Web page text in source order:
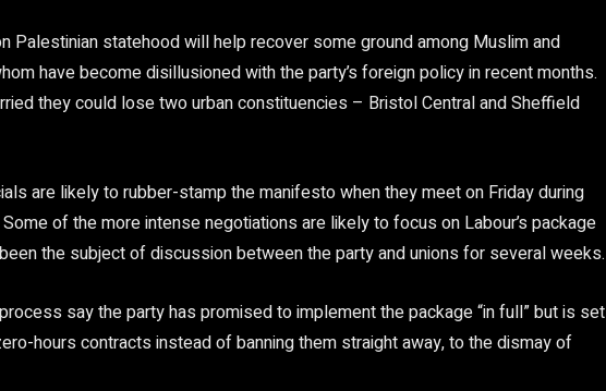
Palestinian statehood will help recover some ground among Muslim and
have become disillusioned with the party’s foreign policy in recent months.
they could lose two urban constituencies – Bristol Central and Sheffield
are likely to rubber-stamp the manifesto when they meet on Friday during
Some of the more intense negotiations are likely to focus on Labour’s package
the subject of discussion between the party and unions for several weeks.
say the party has promised to implement the package “in full” but is set
hours contracts instead of banning them straight away, to the dismay of